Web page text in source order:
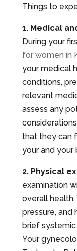
Things to
1. Medical
During your
for women in
your medical
conditions,
relevant
assess any
that they can
your and your
2. Physical
examination
overall
pressure, and
brief systemic
Your